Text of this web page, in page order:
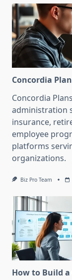
Concordia
Concordia
administration
insurance,
employee
platforms
organizations.
Biz Pro Team
How to Build a